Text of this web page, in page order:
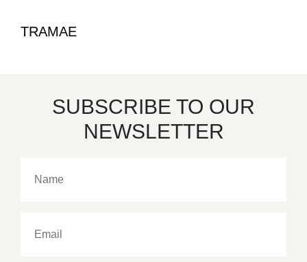
TRAMAE
SUBSCRIBE TO OUR
NEWSLETTER